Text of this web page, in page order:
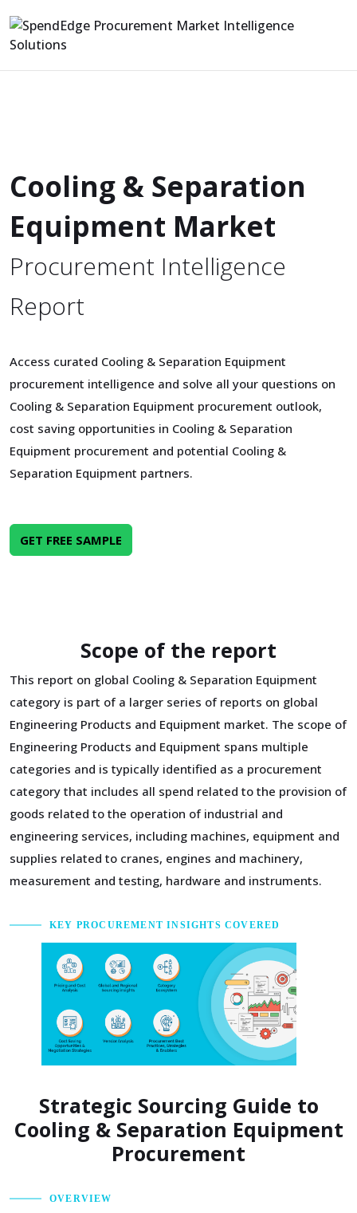
Cooling & Separation
Equipment Market
Procurement Intelligence
Report
Access curated Cooling & Separation Equipment
procurement intelligence and solve all your questions on
Cooling & Separation Equipment procurement outlook,
cost saving opportunities in Cooling & Separation
Equipment procurement and potential Cooling &
Separation Equipment partners.
GET FREE SAMPLE
Scope of the report
This report on global Cooling & Separation Equipment
category is part of a larger series of reports on global
Engineering Products and Equipment market. The scope of
Engineering Products and Equipment spans multiple
categories and is typically identified as a procurement
category that includes all spend related to the provision of
goods related to the operation of industrial and
engineering services, including machines, equipment and
supplies related to cranes, engines and machinery,
measurement and testing, hardware and instruments.
KEY PROCUREMENT INSIGHTS COVERED
Strategic Sourcing Guide to
Cooling & Separation Equipment
Procurement
OVERVIEW